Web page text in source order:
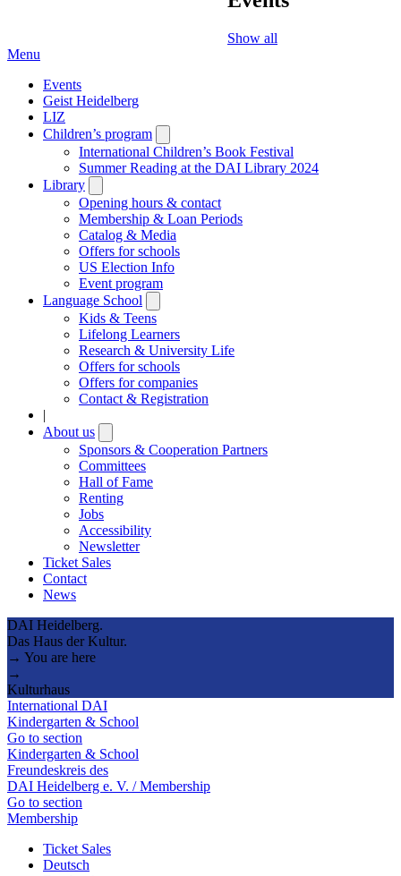
Show all
Menu
Events
Geist Heidelberg
LIZ
Children’s program
submenu
International Children’s Book Festival
Summer Reading at the DAI Library 2024
Library
submenu
Opening hours & contact
Membership & Loan Periods
Catalog & Media
Offers for schools
US Election Info
Event program
Language School
submenu
Kids & Teens
Lifelong Learners
Research & University Life
Offers for schools
Offers for companies
Contact & Registration
|
About us
submenu
Sponsors & Cooperation Partners
Committees
Hall of Fame
Renting
Jobs
Accessibility
Newsletter
Ticket Sales
Contact
News
DAI Heidelberg.
Das Haus der Kultur.
→ You are here
→
Kulturhaus
International DAI
Kindergarten & School
Go to section
Kindergarten & School
Freundeskreis des
DAI Heidelberg e. V. / Membership
Go to section
Membership
Ticket Sales
Deutsch